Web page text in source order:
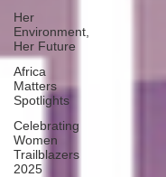
Her
Environment,
Her Future
Africa
Matters
Spotlights
Celebrating
Women
Trailblazers
2025